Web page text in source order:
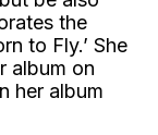
the
to Fly.’ She
album on
her album